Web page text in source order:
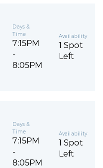
Days &
Time
7:15PM
-
8:05PM
Availability
1 Spot
Left
Days &
Time
7:15PM
-
8:05PM
Availability
1 Spot
Left